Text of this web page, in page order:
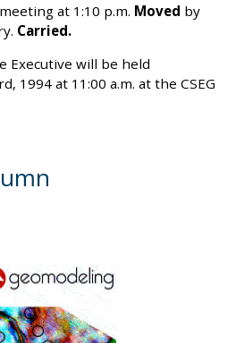
at 1:10 p.m. Moved by
Carried.
Executive will be held
1994 at 11:00 a.m. at the CSEG